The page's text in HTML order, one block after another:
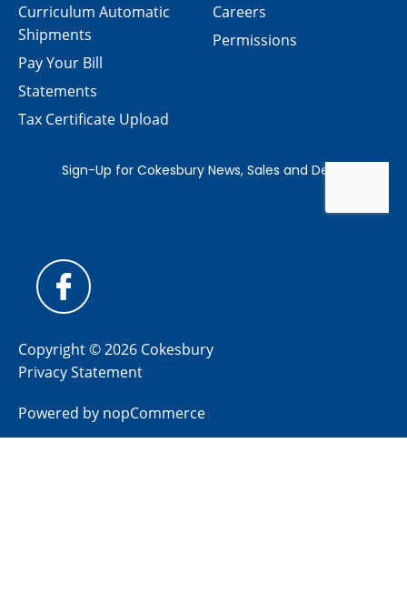
Careers
Permissions
Curriculum Automatic
Shipments
Pay Your Bill
Statements
Tax Certificate Upload
Copyright © 2026 Cokesbury
Privacy Statement
Powered by nopCommerce